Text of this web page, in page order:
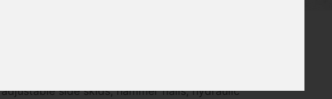
side skids, hammer flails, hydraulic